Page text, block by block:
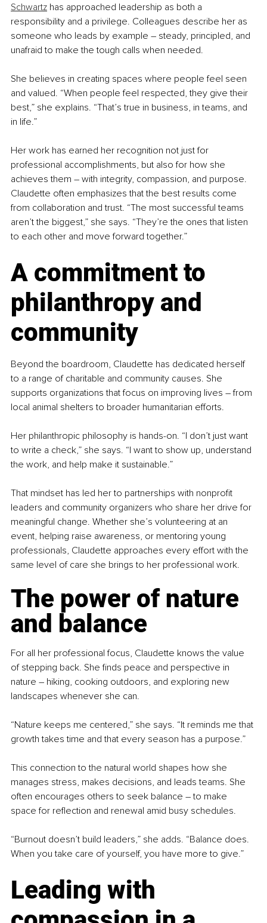
Schwartz has approached leadership as both a
responsibility and a privilege. Colleagues describe her as
someone who leads by example – steady, principled, and
unafraid to make the tough calls when needed.
She believes in creating spaces where people feel seen
and valued. “When people feel respected, they give their
best,” she explains. “That’s true in business, in teams, and
in life.”
Her work has earned her recognition not just for
professional accomplishments, but also for how she
achieves them – with integrity, compassion, and purpose.
Claudette often emphasizes that the best results come
from collaboration and trust. “The most successful teams
aren’t the biggest,” she says. “They’re the ones that listen
to each other and move forward together.”
A commitment to
philanthropy and
community
Beyond the boardroom, Claudette has dedicated herself
to a range of charitable and community causes. She
supports organizations that focus on improving lives – from
local animal shelters to broader humanitarian efforts.
Her philanthropic philosophy is hands-on. “I don’t just want
to write a check,” she says. “I want to show up, understand
the work, and help make it sustainable.”
That mindset has led her to partnerships with nonprofit
leaders and community organizers who share her drive for
meaningful change. Whether she’s volunteering at an
event, helping raise awareness, or mentoring young
professionals, Claudette approaches every effort with the
same level of care she brings to her professional work.
The power of nature
and balance
For all her professional focus, Claudette knows the value
of stepping back. She finds peace and perspective in
nature – hiking, cooking outdoors, and exploring new
landscapes whenever she can.
“Nature keeps me centered,” she says. “It reminds me that
growth takes time and that every season has a purpose.”
This connection to the natural world shapes how she
manages stress, makes decisions, and leads teams. She
often encourages others to seek balance – to make
space for reflection and renewal amid busy schedules.
“Burnout doesn’t build leaders,” she adds. “Balance does.
When you take care of yourself, you have more to give.”
Leading with